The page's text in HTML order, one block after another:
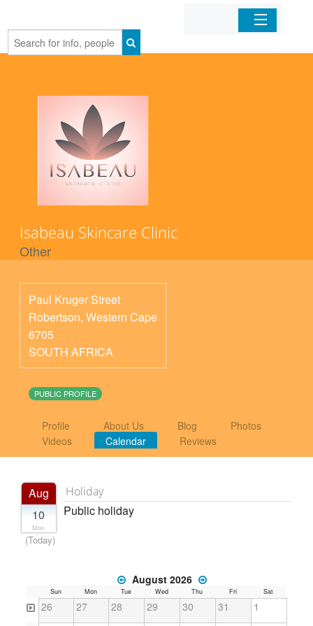
Home
Isabeau Skincare Clinic
Other
Paul Kruger Street
Robertson, Western Cape
6705
SOUTH AFRICA
PUBLIC PROFILE
Profile About Us Blog
Photos
Videos
Calendar Reviews
Aug
10
Mon
(Today)
Holiday
Public holiday
August 2026
Sun Mon Tue Wed Thu Fri Sat
26 27 28 29 30 31
1